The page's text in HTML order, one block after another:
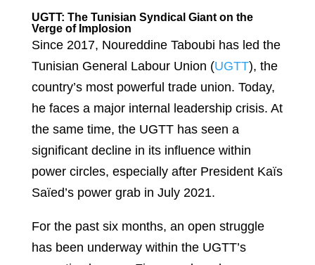
UGTT: The Tunisian Syndical Giant on the
Verge of Implosion
Since 2017, Noureddine Taboubi has led the
Tunisian General Labour Union (UGTT), the
country’s most powerful trade union. Today,
he faces a major internal leadership crisis. At
the same time, the UGTT has seen a
significant decline in its influence within
power circles, especially after President Kaïs
Saïed’s power grab in July 2021.
For the past six months, an open struggle
has been underway within the UGTT’s